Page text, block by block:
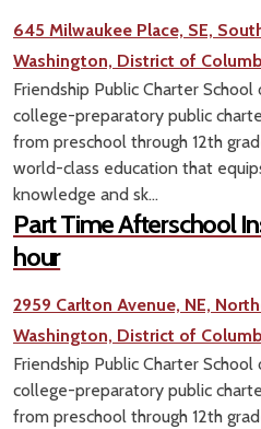
645 Milwaukee Place, SE,
Washington, District of
Friendship Public Charter
college-preparatory public
from preschool through 12th
world-class education that
knowledge and sk...
Part Time Afterschool
hour
2959 Carlton Avenue, NE,
Washington, District of
Friendship Public Charter
college-preparatory public
from preschool through 12th